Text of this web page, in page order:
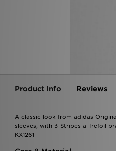
Product Info Reviews
A classic look from adidas
sleeves, with 3-Stripes a Trefoil
KX1261